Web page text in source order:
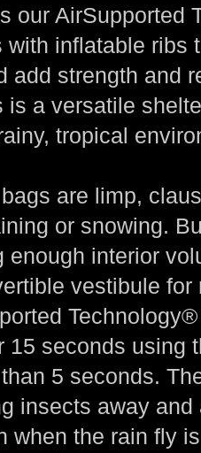
our AirSupported
with inflatable ribs
add strength and
a versatile
tropical
are limp,
or snowing.
enough interior
vestibule
15 seconds using
5 seconds.
insects away
when the rain fly